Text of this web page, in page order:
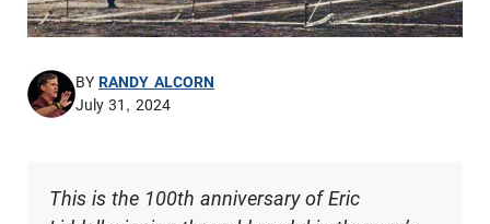
BYRANDY ALCORN
July 31, 2024
This is the 100th anniversary of Eric